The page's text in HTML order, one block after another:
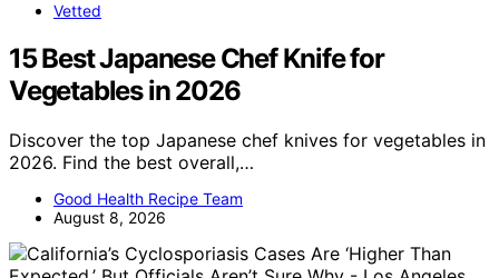
Vetted
15 Best Japanese Chef Knife for
Vegetables in 2026
Discover the top Japanese chef knives for vegetables in
2026. Find the best overall,…
Good Health Recipe Team
August 8, 2026